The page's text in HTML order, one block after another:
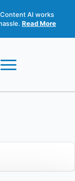
AI works
Read More